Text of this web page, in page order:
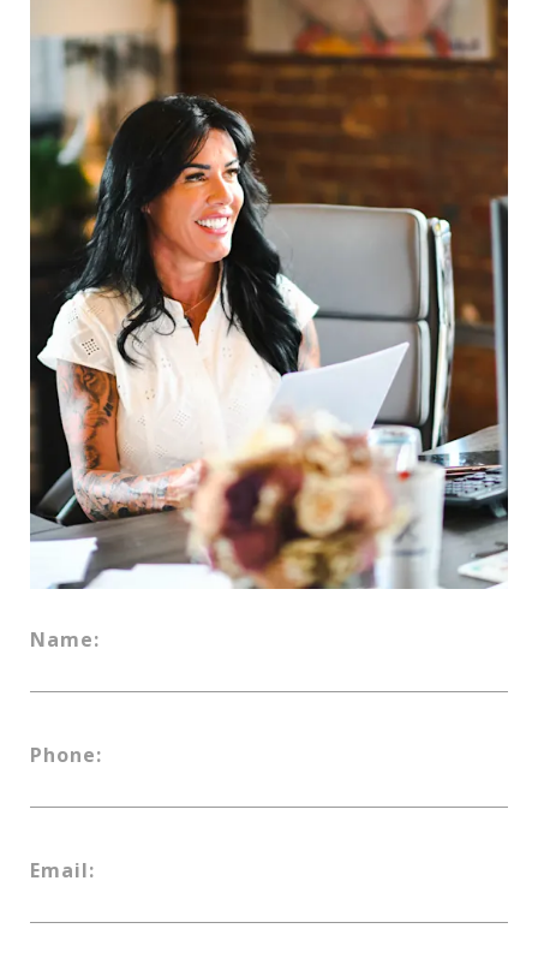
Name:
Phone:
Email: